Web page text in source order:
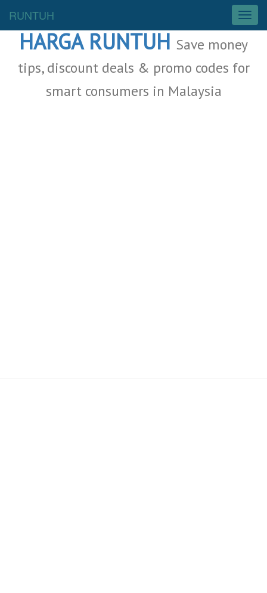
T
o
g
g
e
RUNTUH
Malaysia Deals
HARGA RUNTUH Save money
tips, discount deals & promo codes for
smart consumers in Malaysia